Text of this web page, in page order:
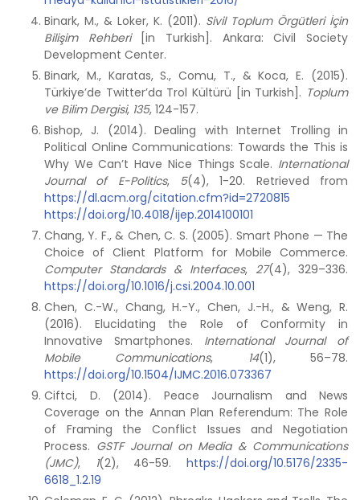
Binark, M., & Loker, K. (2011). Sivil Toplum Örgütleri İçin
Bilişim Rehberi[in Turkish]. Ankara: Civil Society
Development Center.
Binark, M., Karatas, S., Comu, T., & Koca, E. (2015).
Türkiye’de Twitter’da Trol Kültürü [in Turkish]. Toplum
ve Bilim Dergisi, 135, 124-157.
Bishop, J. (2014). Dealing with Internet Trolling in
Political Online Communications: Towards the This is
Why We Can’t Have Nice Things Scale. International
Journal of E-Politics, 5(4), 1-20. Retrieved from
https://dl.acm.org/citation.cfm?id=2720815
https://doi.org/10.4018/ijep.2014100101
Chang, Y. F., & Chen, C. S. (2005). Smart Phone — The
Choice of Client Platform for Mobile Commerce.
Computer Standards & Interfaces, 27(4), 329–336.
https://doi.org/10.1016/j.csi.2004.10.001
Chen, C.-W., Chang, H.-Y., Chen, J.-H., & Weng, R.
(2016). Elucidating the Role of Conformity in
Innovative Smartphones. International Journal of
Mobile Communications, 14(1), 56–78.
https://doi.org/10.1504/IJMC.2016.073367
Ciftci, D. (2014). Peace Journalism and News
Coverage on the Annan Plan Referendum: The Role
of Framing the Conflict Issues and Negotiation
Process. GSTF Journal on Media & Communications
(JMC), 1(2), 46-59.https://doi.org/10.5176/2335-
6618_1.2.19